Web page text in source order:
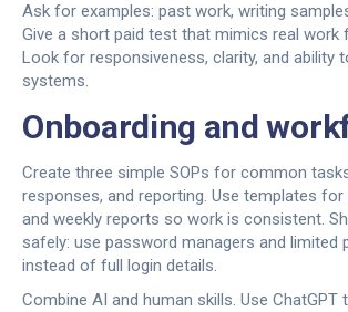
Ask for examples: past work, writing
Give a short paid test that mimics real work
Look for responsiveness, clarity, and ability
systems.
Onboarding and
Create three simple SOPs for common
responses, and reporting. Use templates for
and weekly reports so work is consistent.
safely: use password managers and limited
instead of full login details.
Combine AI and human skills. Use